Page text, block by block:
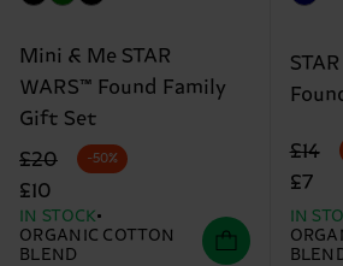
Mini & Me STAR
WARS™ Found Family
Gift Set
Original price
£20
discounted price
£10
-50%
IN STOCK
ORGANIC COTTON
BLEND
£14
£7
IN